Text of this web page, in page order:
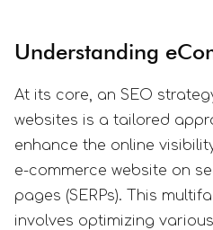
Understanding
At its core, an SEO
websites is a tailored
enhance the online
e-commerce website on
pages (SERPs). This
involves optimizing